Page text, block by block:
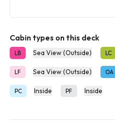
Cabin types on this deck
LB Sea View (Outside) LC
LF Sea View (Outside) OA
PC Inside PF Inside